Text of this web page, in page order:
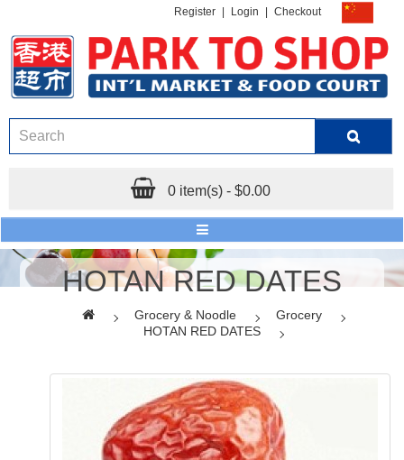
Register Login Checkout
0 item(s) - $0.00
HOTAN RED DATES
Grocery & Noodle
Grocery
HOTAN RED DATES